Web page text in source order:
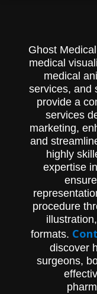
Ghost
medical
medical
services, and
provide a
services
marketing,
and
highly
expertise
procedure
formats.
discover
surgeons,